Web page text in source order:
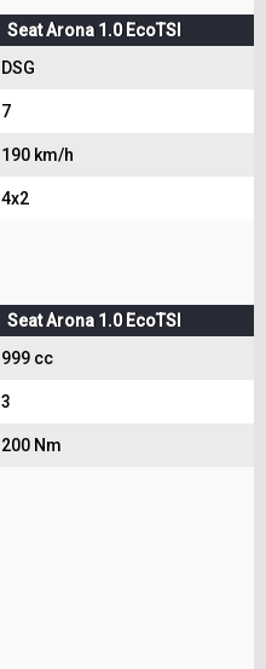
Seat Arona 1.0 EcoTSI
DSG
7
190 km/h
4x2
Seat Arona 1.0 EcoTSI
999 cc
3
200 Nm